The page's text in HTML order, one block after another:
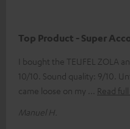
Top Product - Super
I bought the TEUFEL ZOLA
10/10. Sound quality: 9/10.
came loose on my
Read
Manuel H.